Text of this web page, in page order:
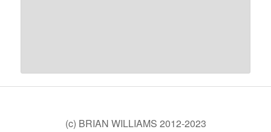
(c) BRIAN WILLIAMS 2012-2023